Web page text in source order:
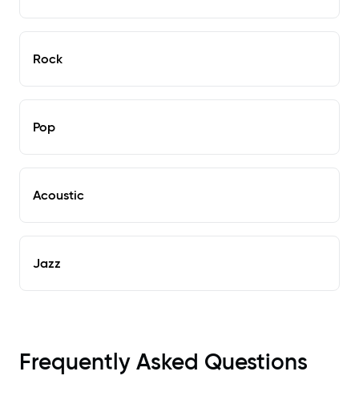
Rock
Pop
Acoustic
Jazz
Frequently Asked Questions